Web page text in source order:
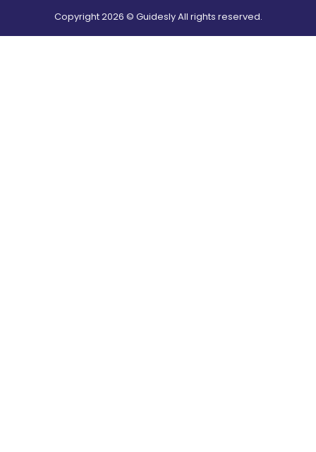
Copyright2026 © Guidesly All rights reserved.